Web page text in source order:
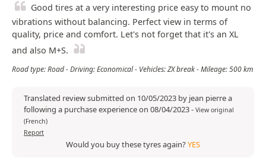
Good tires at a very interesting price easy to mount no
vibrations without balancing. Perfect view in terms of
quality, price and comfort. Let's not forget that it's an XL
and also M+S.
Road type: Road - Driving: Economical - Vehicles: ZX break - Mileage: 500 km
Translated review submitted on 10/05/2023 by jean pierre a
following a purchase experience on 08/04/2023- View original
(French)
Report
Would you buy these tyres again?YES